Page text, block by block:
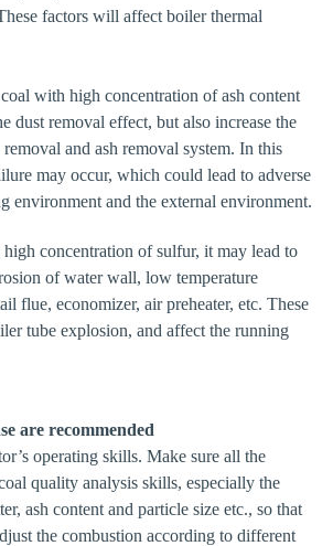
factors will affect boiler thermal
with high concentration of ash content
dust removal effect, but also increase the
and ash removal system. In this
may occur, which could lead to adverse
environment and the external environment.
high concentration of sulfur, it may lead to
of water wall, low temperature
flue, economizer, air preheater, etc. These
tube explosion, and affect the running
are recommended
operating skills. Make sure all the
quality analysis skills, especially the
ash content and particle size etc., so that
the combustion according to different